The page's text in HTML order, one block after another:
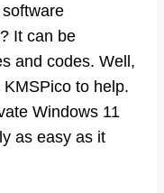
It can be
and codes. Well,
to help.
Windows 11
as easy as it